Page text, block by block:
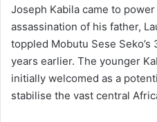
Joseph Kabila came to
assassination of his father,
toppled Mobutu Sese
years earlier. The younger
initially welcomed as a
stabilise the vast central